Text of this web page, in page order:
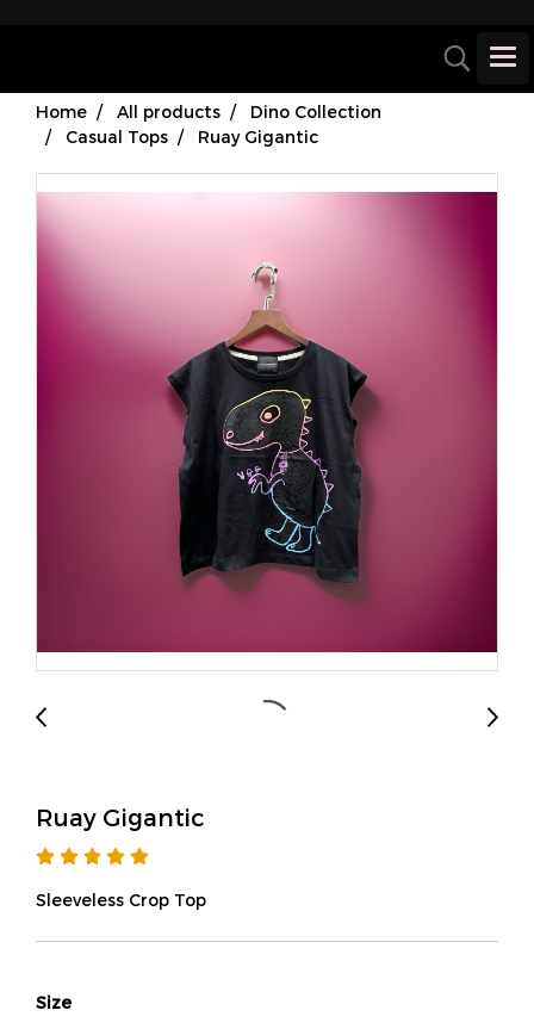
Home All products
Dino Collection
Casual Tops
Ruay Gigantic
Ruay Gigantic
Sleeveless Crop Top
Size